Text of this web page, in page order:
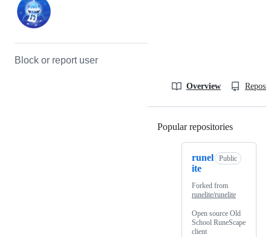
Block or report user
Overview
Popular repositories
runel
ite
Public
Forked from
runelite/runelite
Open source Old
School RuneScape
client